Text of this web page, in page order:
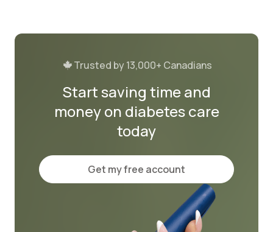
Trusted by 13,000+ Canadians
Start saving time and
money on diabetes care
today
Get my free account